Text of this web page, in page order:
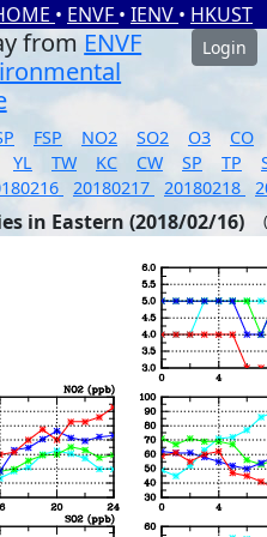
• ENVF • IENV • HKUST
from ENVF
Login
FSP NO2 SO2 O3
CO
YL TW KC CW SP TP
20180217 20180218
in Eastern (2018/02/16)